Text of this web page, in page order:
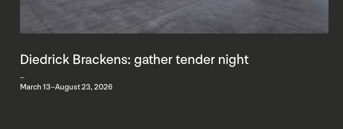
Diedrick Brackens: gather tender night
–
March 13–August 23, 2026